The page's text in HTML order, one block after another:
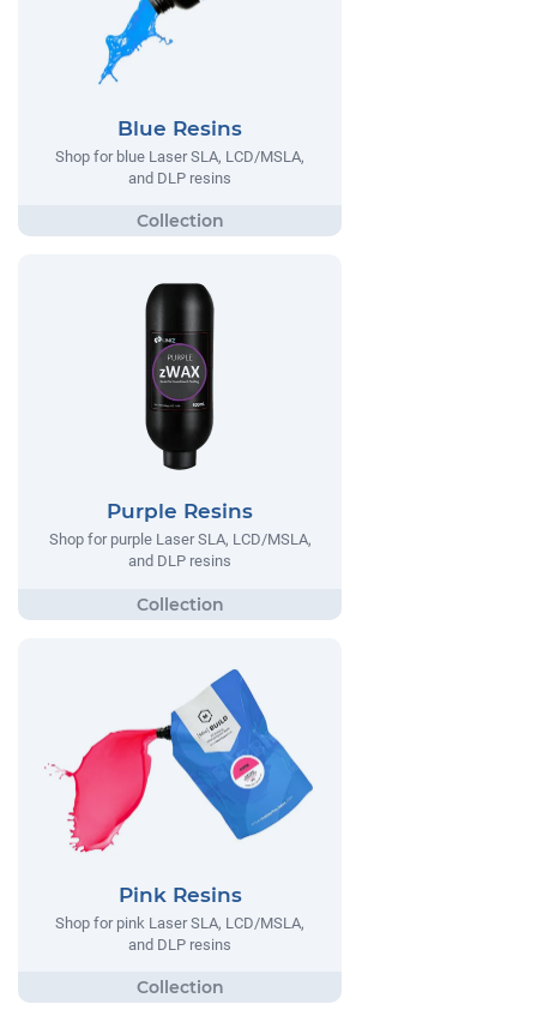
Blue Resins
Shop for blue Laser SLA, LCD/MSLA,
and DLP resins
Purple Resins
Shop for purple Laser SLA, LCD/MSLA,
and DLP resins
Pink Resins
Shop for pink Laser SLA, LCD/MSLA,
and DLP resins